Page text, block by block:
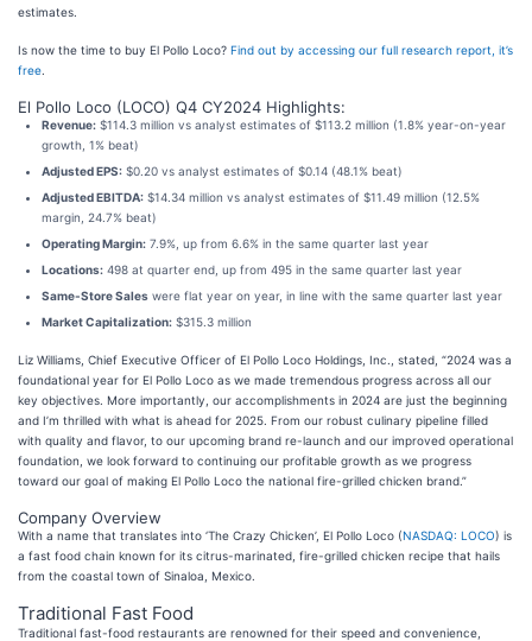
estimates.
Is now the time to buy El Pollo Loco? Find out by accessing our full research report, it’s
free
El Pollo Loco (LOCO) Q4 CY2024 Highlights:
Revenue: $114.3 million vs analyst estimates of $113.2 million (1.8% year-on-year
growth, 1% beat)
Adjusted EPS: $0.20 vs analyst estimates of $0.14 (48.1% beat)
Adjusted EBITDA: $14.34 million vs analyst estimates of $11.49 million (12.5%
margin, 24.7% beat)
Operating Margin: 7.9%, up from 6.6% in the same quarter last year
Locations: 498 at quarter end, up from 495 in the same quarter last year
Same-Store Sales were flat year on year, in line with the same quarter last year
Market Capitalization: $315.3 million
Liz Williams, Chief Executive Officer of El Pollo Loco Holdings, Inc., stated, “2024 was a
foundational year for El Pollo Loco as we made tremendous progress across all our
key objectives. More importantly, our accomplishments in 2024 are just the beginning
and I’m thrilled with what is ahead for 2025. From our robust culinary pipeline filled
with quality and flavor, to our upcoming brand re-launch and our improved operational
foundation, we look forward to continuing our profitable growth as we progress
toward our goal of making El Pollo Loco the national fire-grilled chicken brand.”
Company Overview
With a name that translates into ‘The Crazy Chicken’, El Pollo Loco (NASDAQ: LOCO) is
a fast food chain known for its citrus-marinated, fire-grilled chicken recipe that hails
from the coastal town of Sinaloa, Mexico.
Traditional Fast Food
Traditional fast-food restaurants are renowned for their speed and convenience,